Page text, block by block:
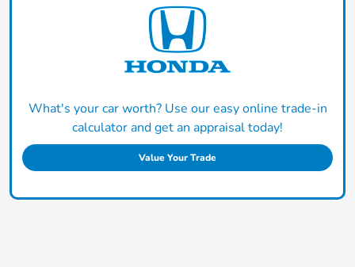
What's your car worth? Use our easy online trade-in
calculator and get an appraisal today!
Value Your Trade